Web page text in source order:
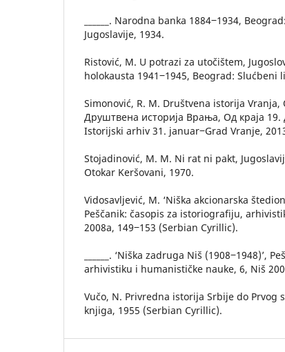
______. Narodna banka 1884‒1934,
Jugoslavije, 1934.
Ristović, M. U potrazi za utočištem,
holokausta 1941‒1945, Beograd: Slućbeni
Simonović, R. M. Društvena istorija Vranja,
Друштвена историја Врања, Од краја 19.
Istorijski arhiv 31. januar‒Grad Vranje,
Stojadinović, M. M. Ni rat ni pakt,
Otokar Keršovani, 1970.
Vidosavljević, M. ‘Niška akcionarska
Peščanik: časopis za istoriografiju,
2008a, 149‒153 (Serbian Cyrillic).
______. ‘Niška zadruga Niš (1908‒1948)’,
arhivistiku i humanističke nauke, 6, Niš
Vučo, N. Privredna istorija Srbije do Prvog
knjiga, 1955 (Serbian Cyrillic).